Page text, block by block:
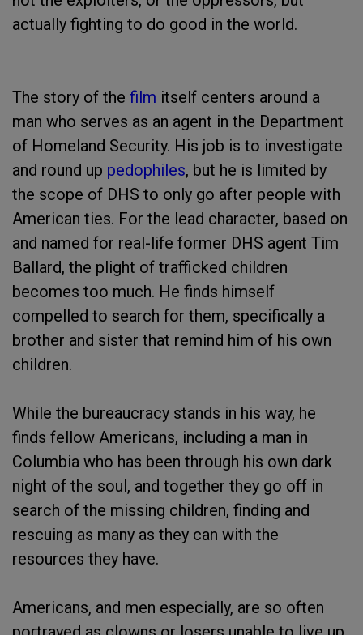
actually fighting to do good in the world.
The story of the film itself centers around a
man who serves as an agent in the Department
of Homeland Security. His job is to investigate
and round up pedophiles, but he is limited by
the scope of DHS to only go after people with
American ties. For the lead character, based on
and named for real-life former DHS agent Tim
Ballard, the plight of trafficked children
becomes too much. He finds himself
compelled to search for them, specifically a
brother and sister that remind him of his own
children.
While the bureaucracy stands in his way, he
finds fellow Americans, including a man in
Columbia who has been through his own dark
night of the soul, and together they go off in
search of the missing children, finding and
rescuing as many as they can with the
resources they have.
Americans, and men especially, are so often